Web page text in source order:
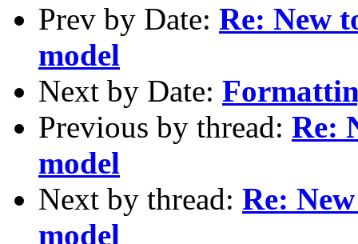
Prev by Date: Re: New
model
Next by Date:
Previous by thread: Re:
model
Next by thread: Re:
model